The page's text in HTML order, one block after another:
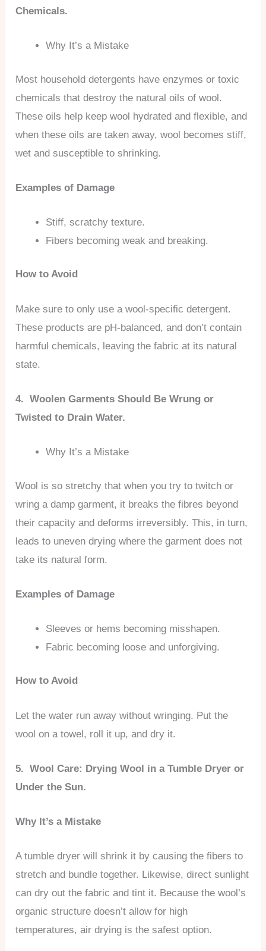
Chemicals.
Why It’s a Mistake
Most household detergents have enzymes or toxic
chemicals that destroy the natural oils of wool.
These oils help keep wool hydrated and flexible, and
when these oils are taken away, wool becomes stiff,
wet and susceptible to shrinking.
Examples of Damage
Stiff, scratchy texture.
Fibers becoming weak and breaking.
How to Avoid
Make sure to only use a wool-specific detergent.
These products are pH-balanced, and don’t contain
harmful chemicals, leaving the fabric at its natural
state.
4. Woolen Garments Should Be Wrung or
Twisted to Drain Water.
Why It’s a Mistake
Wool is so stretchy that when you try to twitch or
wring a damp garment, it breaks the fibres beyond
their capacity and deforms irreversibly. This, in turn,
leads to uneven drying where the garment does not
take its natural form.
Examples of Damage
Sleeves or hems becoming misshapen.
Fabric becoming loose and unforgiving.
How to Avoid
Let the water run away without wringing. Put the
wool on a towel, roll it up, and dry it.
5. Wool Care: Drying Wool in a Tumble Dryer or
Under the Sun.
Why It’s a Mistake
A tumble dryer will shrink it by causing the fibers to
stretch and bundle together. Likewise, direct sunlight
can dry out the fabric and tint it. Because the wool’s
organic structure doesn’t allow for high
temperatures, air drying is the safest option.